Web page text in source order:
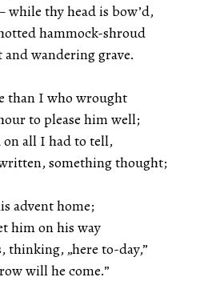
thy head is bow’d,
hammock-shroud
wandering grave.
than I who wrought
to please him well;
all I had to tell,
something thought;
advent home;
on his way
„here to-day,”
will he come.”